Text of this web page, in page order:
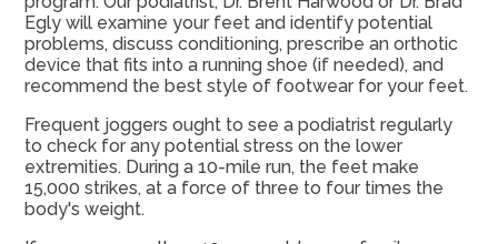
Egly will examine your feet and identify potential
problems, discuss conditioning, prescribe an orthotic
device that fits into a running shoe (if needed), and
recommend the best style of footwear for your feet.
Frequent joggers ought to see a podiatrist regularly
to check for any potential stress on the lower
extremities. During a 10-mile run, the feet make
15,000 strikes, at a force of three to four times the
body's weight.